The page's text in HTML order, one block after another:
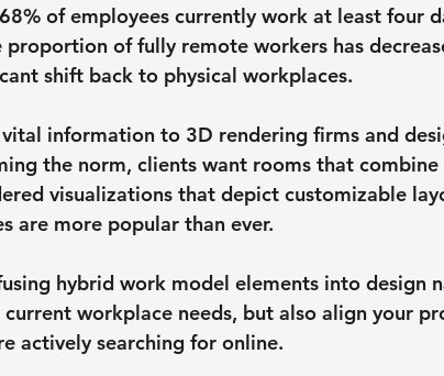
of employees currently work at least four
proportion of fully remote workers has
shift back to physical workplaces.
vital information to 3D rendering firms and
the norm, clients want rooms that
visualizations that depict customizable
are more popular than ever.
hybrid work model elements into design
workplace needs, but also align your
actively searching for online.